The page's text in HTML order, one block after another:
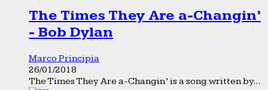
The Times They Are a-Changin’
- Bob Dylan
Marco Principia
26/01/2018
The Times They Are a-Changin’ is a song written by...